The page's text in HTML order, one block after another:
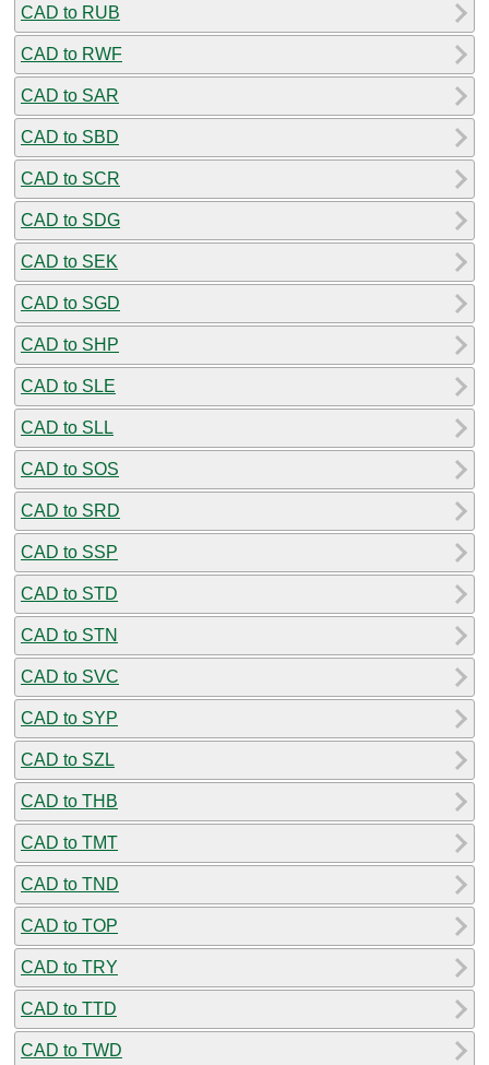
CAD to RUB
CAD to RWF
CAD to SAR
CAD to SBD
CAD to SCR
CAD to SDG
CAD to SEK
CAD to SGD
CAD to SHP
CAD to SLE
CAD to SLL
CAD to SOS
CAD to SRD
CAD to SSP
CAD to STD
CAD to STN
CAD to SVC
CAD to SYP
CAD to SZL
CAD to THB
CAD to TMT
CAD to TND
CAD to TOP
CAD to TRY
CAD to TTD
CAD to TWD